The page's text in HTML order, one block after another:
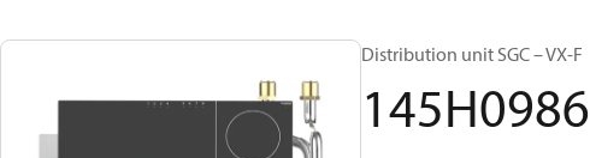
Distribution unit SGC – VX-F
145H0986